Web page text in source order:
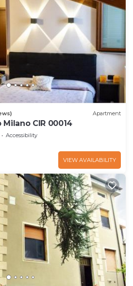
Apartment
CIR 00014
Accessibility
VIEW AVAILABILITY